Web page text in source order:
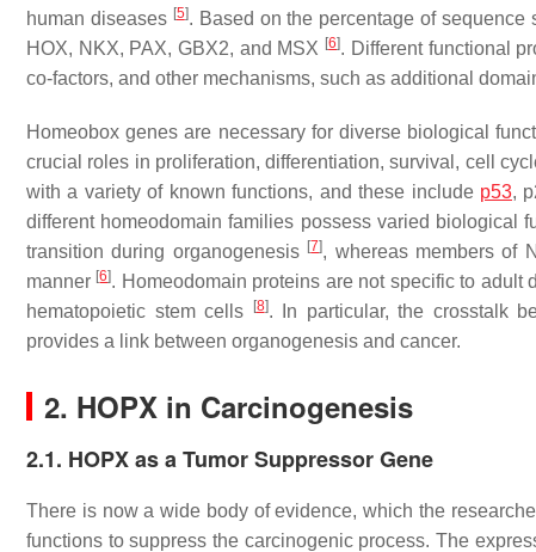
human diseases [5]. Based on the percentage of
HOX, NKX, PAX, GBX2, and MSX [6]. Different functional
co-factors, and other mechanisms, such as additional
Homeobox genes are necessary for diverse biological
crucial roles in proliferation, differentiation, survival, cell
with a variety of known functions, and these include p53,
different homeodomain families possess varied biological
transition during organogenesis [7], whereas members of
manner [6]. Homeodomain proteins are not specific to
hematopoietic stem cells
[8]. In particular, the crosstalk
provides a link between organogenesis and cancer.
2. HOPX in Carcinogenesis
2.1. HOPX as a Tumor Suppressor Gene
There is now a wide body of evidence, which the
functions to suppress the carcinogenic process. The